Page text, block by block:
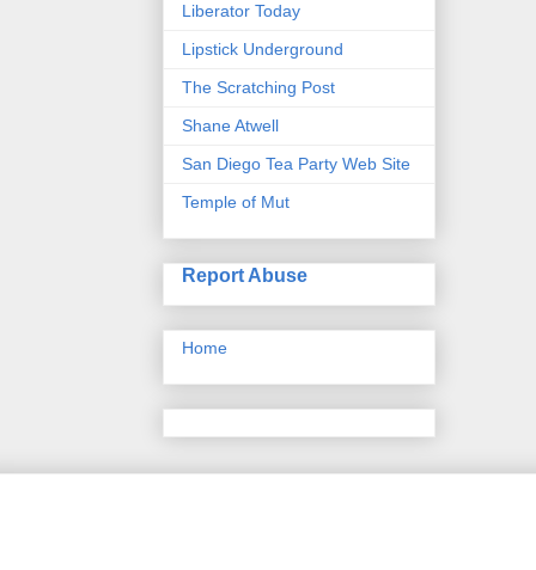
Liberator Today
Lipstick Underground
The Scratching Post
Shane Atwell
San Diego Tea Party Web Site
Temple of Mut
Report Abuse
Home